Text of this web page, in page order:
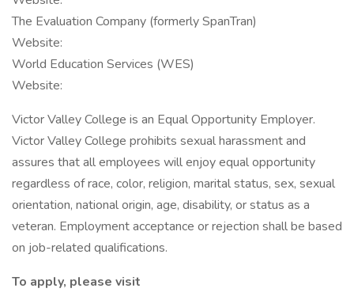
The Evaluation Company (formerly SpanTran)
Website:
World Education Services (WES)
Website:
Victor Valley College is an Equal Opportunity Employer.
Victor Valley College prohibits sexual harassment and
assures that all employees will enjoy equal opportunity
regardless of race, color, religion, marital status, sex, sexual
orientation, national origin, age, disability, or status as a
veteran. Employment acceptance or rejection shall be based
on job-related qualifications.
To apply, please visit